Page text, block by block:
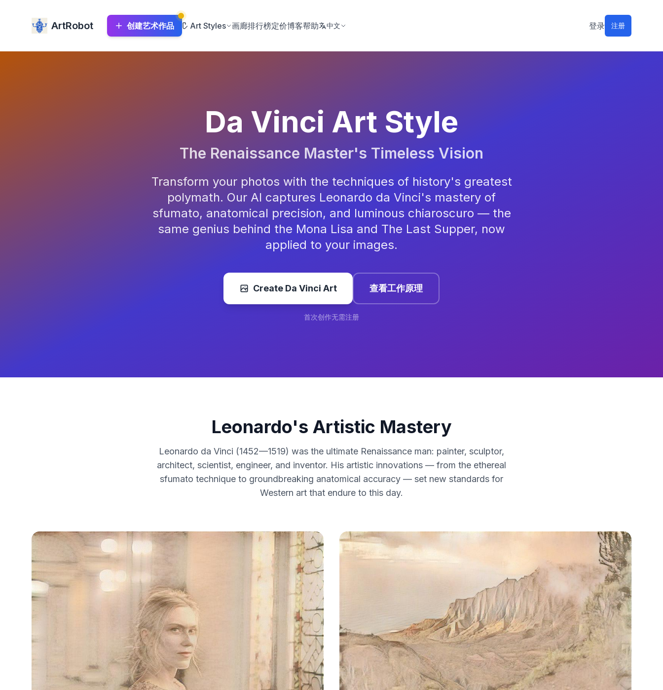
ArtRobot 创建艺术作品 Art Styles 画廊排行榜定价博客帮助 中文 登录 注册
Da Vinci Art Style
The Renaissance Master's Timeless Vision
Transform your photos with the techniques of history's greatest
polymath. Our AI captures Leonardo da Vinci's mastery of
sfumato, anatomical precision, and luminous chiaroscuro — the
same genius behind the Mona Lisa and The Last Supper, now
applied to your images.
Create Da Vinci Art 查看工作原理
首次创作无需注册
Leonardo's Artistic Mastery
Leonardo da Vinci (1452—1519) was the ultimate Renaissance man: painter, sculptor,
architect, scientist, engineer, and inventor. His artistic innovations — from the ethereal
sfumato technique to groundbreaking anatomical accuracy — set new standards for
Western art that endure to this day.